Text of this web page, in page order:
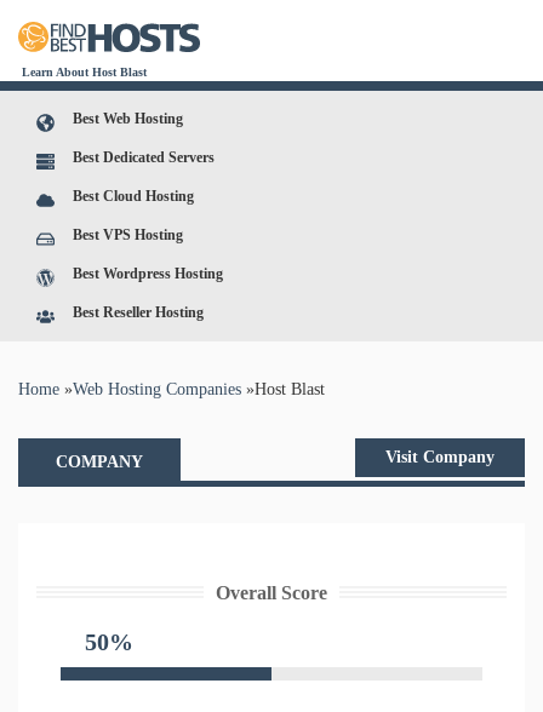
Learn About Host Blast
Best Web Hosting
Best Dedicated Servers
Best Cloud Hosting
Best VPS Hosting
Best Wordpress Hosting
Best Reseller Hosting
You are here
Home »Web Hosting Companies »Host Blast
COMPANY Visit Company
Overall Score
50%